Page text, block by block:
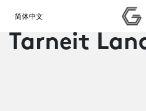
简体中文
Tarneit